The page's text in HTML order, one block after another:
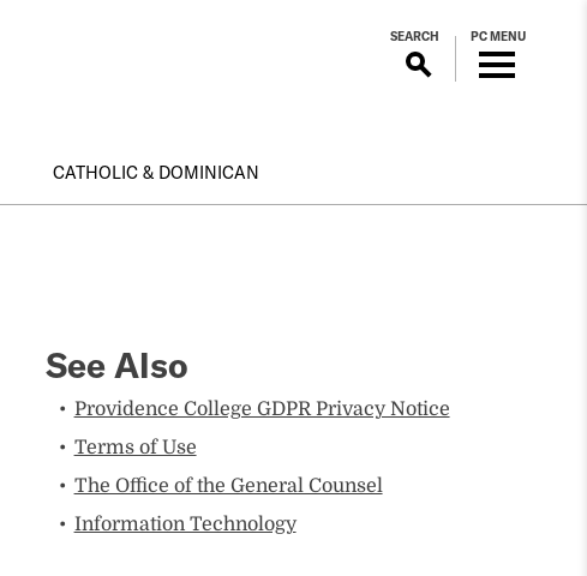
SEARCH PC MENU
CATHOLIC & DOMINICAN
See Also
Providence College GDPR Privacy Notice
Terms of Use
The Office of the General Counsel
Information Technology